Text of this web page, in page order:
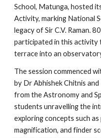
School, Matunga, hosted
Activity, marking National
legacy of Sir C.V. Raman.
participated in this activity
terrace into an
The session commenced
by Dr Abhishek Chitnis
from the Astronomy and
students unravelling the
exploring concepts such
magnification, and finder